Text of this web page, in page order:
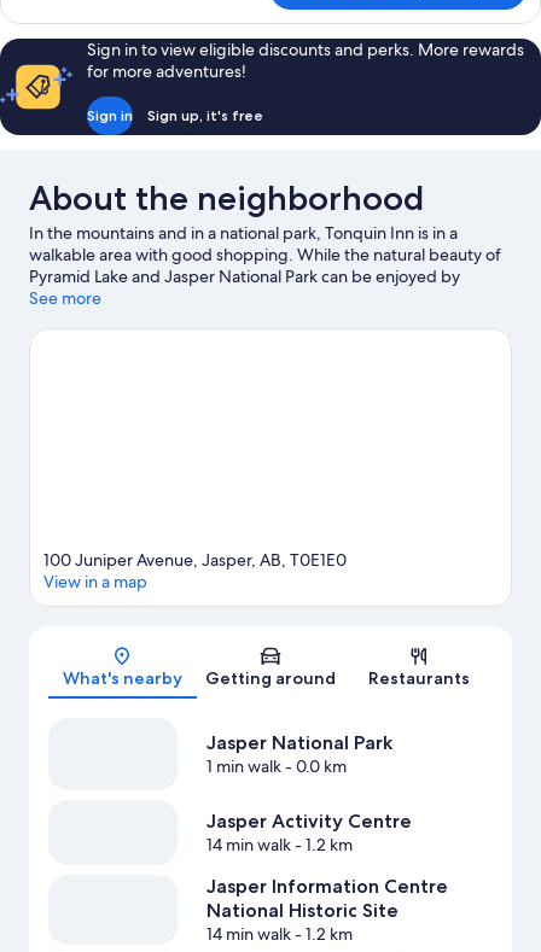
Two
Queen
Room
Sign in to view eligible discounts and perks. More rewards
for more adventures!
Sign in Sign up, it's free
About the neighborhood
In the mountains and in a national park, Tonquin Inn is in a
walkable area with good shopping. While the natural beauty of
Pyramid Lake and Jasper National Park can be enjoyed by
anyone, those looking for an activity can check out Fairmont
adventures with rafting and fishing nearby, or enjoy the great
See more
Map
100 Juniper Avenue, Jasper, AB, T0E1E0
View in a map
What's nearby Getting around Restaurants
Jasper National Park
1 min walk- 0.0 km
Jasper Activity Centre
14 min walk- 1.2 km
Jasper Information Centre
National Historic Site
14 min walk- 1.2 km